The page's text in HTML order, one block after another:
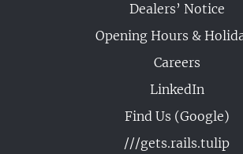
Dealers’ Notice
Opening Hours &
Careers
LinkedIn
Find Us (Google)
///gets.rails.tulip